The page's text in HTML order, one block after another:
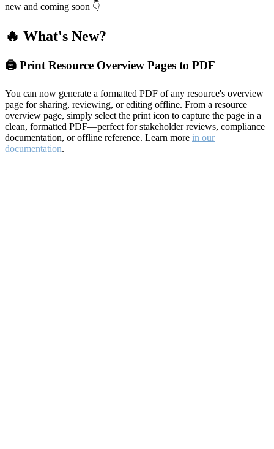
new and coming soon 👇
🔥 What's New?
🖨️ Print Resource Overview Pages to PDF
You can now generate a formatted PDF of any resource's overview
page for sharing, reviewing, or editing offline. From a resource
overview page, simply select the print icon to capture the page in a
clean, formatted PDF—perfect for stakeholder reviews, compliance
documentation, or offline reference. Learn more in our
documentation.